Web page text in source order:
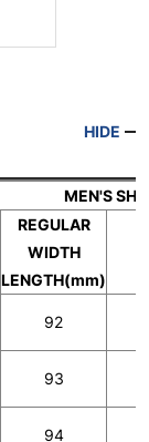
HIDE
MEN'S
REGULAR
WIDTH
LENGTH(mm)
92
93
94